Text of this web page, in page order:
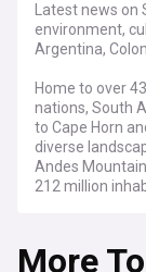
Latest news
environment,
Argentina,
Home to over
nations, South
to Cape Horn
diverse
Andes
212 million
The continent
particularly in